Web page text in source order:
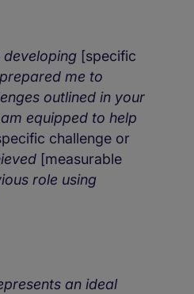
[specific
me to
outlined in your
equipped to help
challenge or
[measurable
role using
an ideal